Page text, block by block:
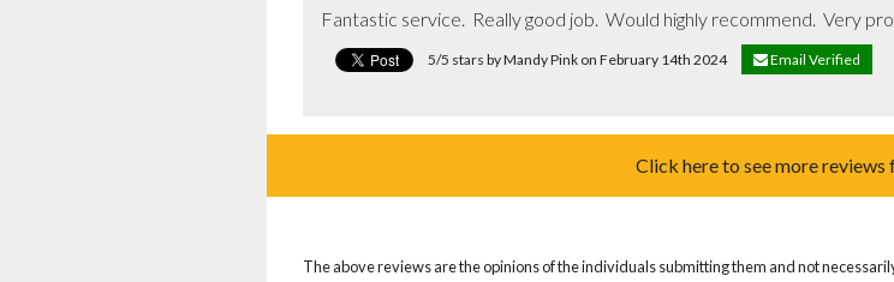
Fantastic service.  Really good job.  Would highly recommend.  Very
5/5 stars by Mandy Pink on February 14th 2024 Email Verified
Click here to see more reviews
The above reviews are the opinions of the individuals submitting them and not